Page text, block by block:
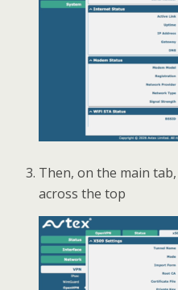
Then, on the main
across the top